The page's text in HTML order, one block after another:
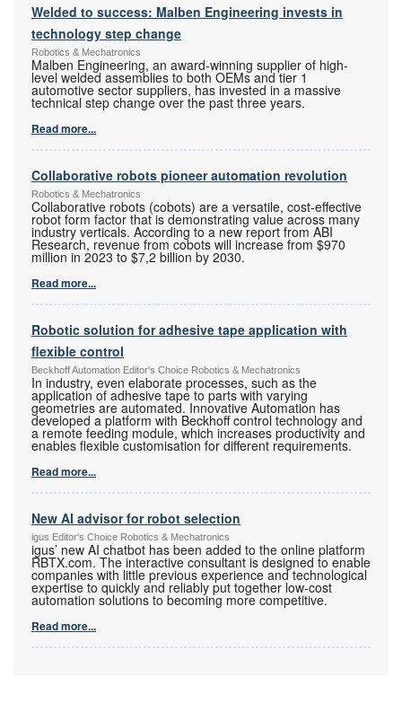
Welded to success: Malben Engineering invests in
technology step change
Robotics & Mechatronics
Malben Engineering, an award-winning supplier of high-
level welded assemblies to both OEMs and tier 1
automotive sector suppliers, has invested in a massive
technical step change over the past three years.
Read more...
Collaborative robots pioneer automation revolution
Robotics & Mechatronics
Collaborative robots (cobots) are a versatile, cost-effective
robot form factor that is demonstrating value across many
industry verticals. According to a new report from ABI
Research, revenue from cobots will increase from $970
million in 2023 to $7,2 billion by 2030.
Read more...
Robotic solution for adhesive tape application with
flexible control
Beckhoff Automation Editor's Choice Robotics & Mechatronics
In industry, even elaborate processes, such as the
application of adhesive tape to parts with varying
geometries are automated. Innovative Automation has
developed a platform with Beckhoff control technology and
a remote feeding module, which increases productivity and
enables flexible customisation for different requirements.
Read more...
New AI advisor for robot selection
igus Editor's Choice Robotics & Mechatronics
igus’ new AI chatbot has been added to the online platform
RBTX.com. The interactive consultant is designed to enable
companies with little previous experience and technological
expertise to quickly and reliably put together low-cost
automation solutions to becoming more competitive.
Read more...